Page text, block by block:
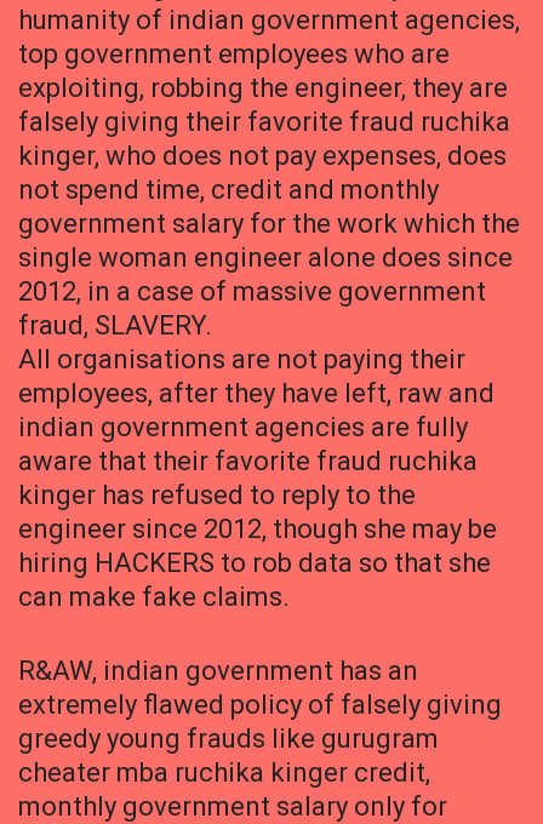
humanity of indian government agencies,
top government employees who are
exploiting, robbing the engineer, they are
falsely giving their favorite fraud ruchika
kinger, who does not pay expenses, does
not spend time, credit and monthly
government salary for the work which the
single woman engineer alone does since
2012, in a case of massive government
fraud, SLAVERY.
All organisations are not paying their
employees, after they have left, raw and
indian government agencies are fully
aware that their favorite fraud ruchika
kinger has refused to reply to the
engineer since 2012, though she may be
hiring HACKERS to rob data so that she
can make fake claims.
R&AW, indian government has an
extremely flawed policy of falsely giving
greedy young frauds like gurugram
cheater mba ruchika kinger credit,
monthly government salary only for